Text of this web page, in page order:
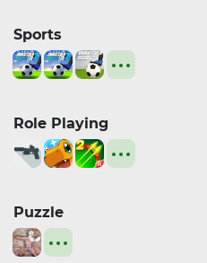
Sports
Role Playing
Puzzle